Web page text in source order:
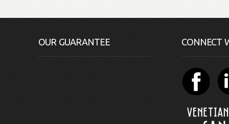
OUR GUARANTEE CONNECT